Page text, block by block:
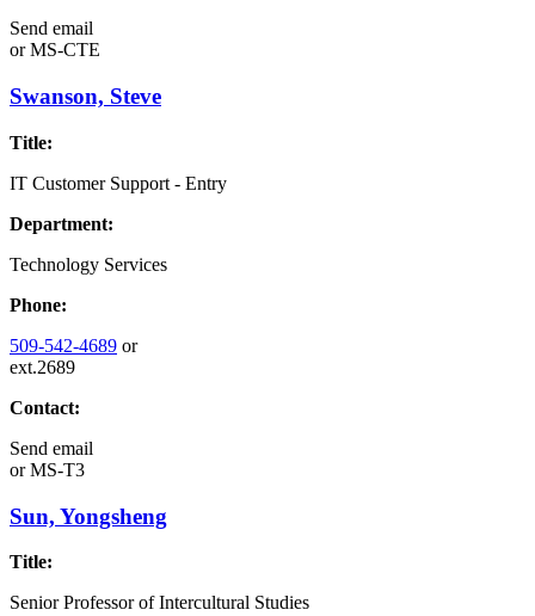
Send email
orMS-CTE
Swanson, Steve
Title:
IT Customer Support - Entry
Department:
Technology Services
Phone:
509-542-4689 or
ext.2689
Contact:
Send email
orMS-T3
Sun, Yongsheng
Title:
Senior Professor of Intercultural Studies